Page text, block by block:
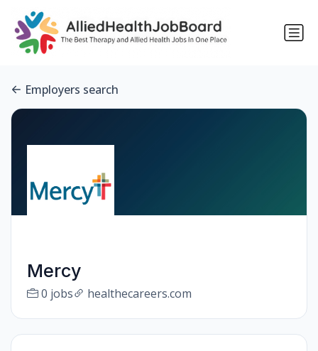
Employers search
Mercy
0 jobs healthecareers.com